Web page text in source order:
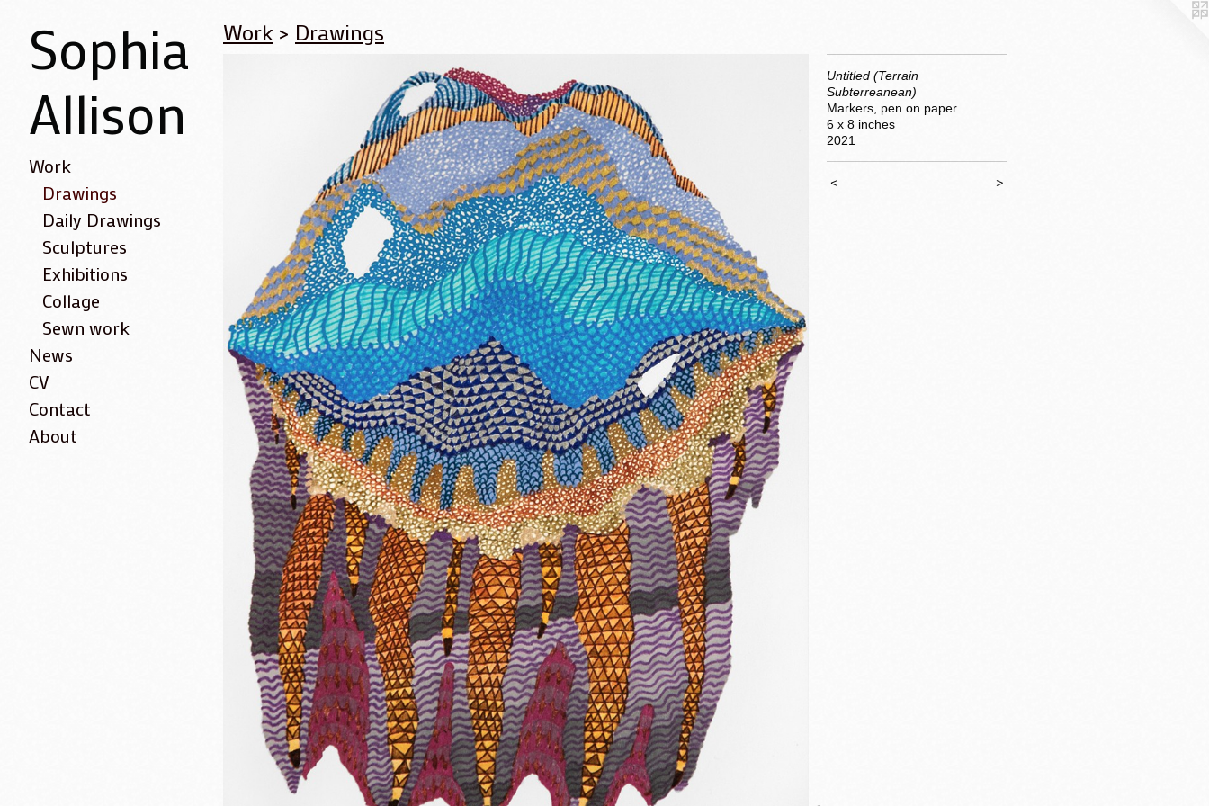
Sophia
Allison
Work
Drawings
Daily Drawings
Sculptures
Exhibitions
Collage
Sewn work
News
CV
Contact
About
Work > Drawings
Untitled (Terrain
Subterreanean)
Markers, pen on paper
6 x 8 inches
2021
< >